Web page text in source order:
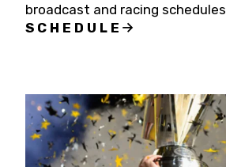
broadcast and racing schedules
SCHEDULE